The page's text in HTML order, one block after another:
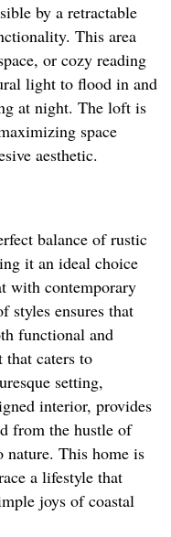
by a retractable
This area
or cozy reading
light to flood in and
at night. The loft is
space
aesthetic.
balance of rustic
it an ideal choice
with contemporary
styles ensures that
functional and
caters to
setting,
interior, provides
from the hustle of
nature. This home is
a lifestyle that
joys of coastal